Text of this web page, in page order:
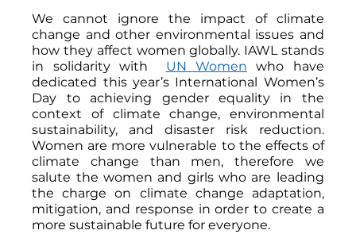
We cannot ignore the impact of climate
change and other environmental issues and
how they affect women globally. IAWL stands
in solidarity with UN Women who have
dedicated this year’s International Women’s
Day to achieving gender equality in the
context of climate change, environmental
sustainability, and disaster risk reduction.
Women are more vulnerable to the effects of
climate change than men, therefore we
salute the women and girls who are leading
the charge on climate change adaptation,
mitigation, and response in order to create a
more sustainable future for everyone.